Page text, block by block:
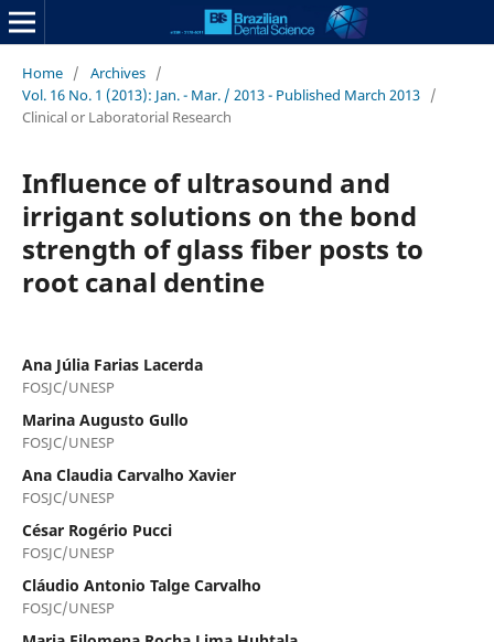
Home / Archives /
Vol. 16 No. 1 (2013): Jan. - Mar. / 2013 - Published March 2013 /
Clinical or Laboratorial Research
Influence of ultrasound and
irrigant solutions on the bond
strength of glass fiber posts to
root canal dentine
Ana Júlia Farias Lacerda
FOSJC/UNESP
Marina Augusto Gullo
FOSJC/UNESP
Ana Claudia Carvalho Xavier
FOSJC/UNESP
César Rogério Pucci
FOSJC/UNESP
Cláudio Antonio Talge Carvalho
FOSJC/UNESP